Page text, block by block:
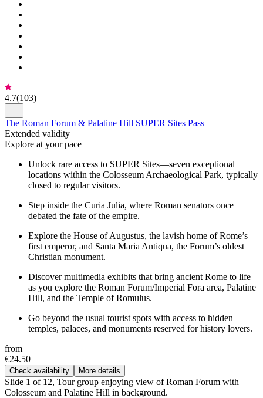
4.7(103)
The Roman Forum & Palatine Hill SUPER Sites Pass
Extended validity
Explore at your pace
Unlock rare access to SUPER Sites—seven exceptional
locations within the Colosseum Archaeological Park, typically
closed to regular visitors.
Step inside the Curia Julia, where Roman senators once
debated the fate of the empire.
Explore the House of Augustus, the lavish home of Rome’s
first emperor, and Santa Maria Antiqua, the Forum’s oldest
Christian monument.
Discover multimedia exhibits that bring ancient Rome to life
as you explore the Roman Forum/Imperial Fora area, Palatine
Hill, and the Temple of Romulus.
Go beyond the usual tourist spots with access to hidden
temples, palaces, and monuments reserved for history lovers.
from
€24.50
Check availability More details
Slide 1 of 12, Tour group enjoying view of Roman Forum with
Colosseum and Palatine Hill in background.